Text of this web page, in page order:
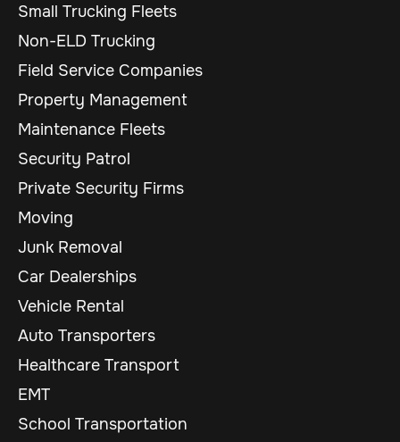
Small Trucking Fleets
Non-ELD Trucking
Field Service Companies
Property Management
Maintenance Fleets
Security Patrol
Private Security Firms
Moving
Junk Removal
Car Dealerships
Vehicle Rental
Auto Transporters
Healthcare Transport
EMT
School Transportation